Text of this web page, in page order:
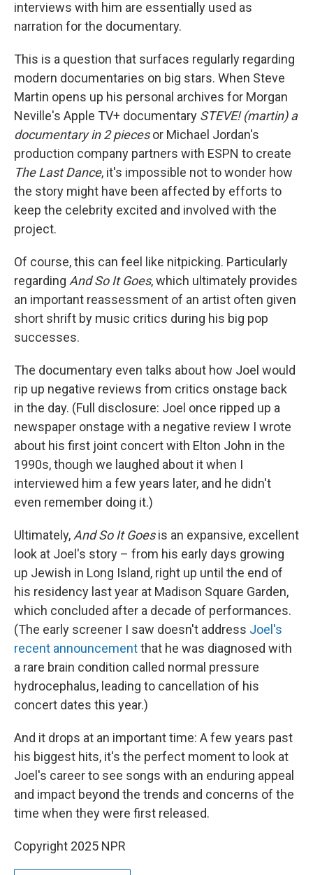
interviews with him are essentially used as
narration for the documentary.
This is a question that surfaces regularly regarding
modern documentaries on big stars. When Steve
Martin opens up his personal archives for Morgan
Neville's Apple TV+ documentary STEVE! (martin) a
documentary in 2 piecesor Michael Jordan's
production company partners with ESPN to create
The Last Dance, it's impossible not to wonder how
the story might have been affected by efforts to
keep the celebrity excited and involved with the
project.
Of course, this can feel like nitpicking. Particularly
regarding And So It Goes, which ultimately provides
an important reassessment of an artist often given
short shrift by music critics during his big pop
successes.
The documentary even talks about how Joel would
rip up negative reviews from critics onstage back
in the day. (Full disclosure: Joel once ripped up a
newspaper onstage with a negative review I wrote
about his first joint concert with Elton John in the
1990s, though we laughed about it when I
interviewed him a few years later, and he didn't
even remember doing it.)
Ultimately, And So It Goesis an expansive, excellent
look at Joel's story – from his early days growing
up Jewish in Long Island, right up until the end of
his residency last year at Madison Square Garden,
which concluded after a decade of performances.
(The early screener I saw doesn't address Joel's
recent announcementthat he was diagnosed with
a rare brain condition called normal pressure
hydrocephalus, leading to cancellation of his
concert dates this year.)
And it drops at an important time: A few years past
his biggest hits, it's the perfect moment to look at
Joel's career to see songs with an enduring appeal
and impact beyond the trends and concerns of the
time when they were first released.
Copyright 2025 NPR